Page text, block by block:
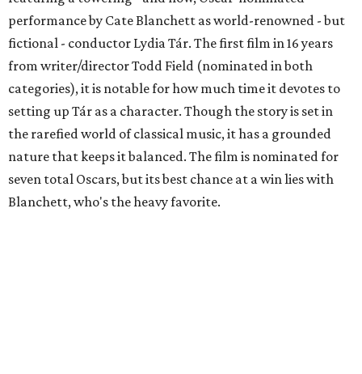
performance by Cate Blanchett as world-renowned - but
fictional - conductor Lydia Tár. The first film in 16 years
from writer/director Todd Field (nominated in both
categories), it is notable for how much time it devotes to
setting up Tár as a character. Though the story is set in
the rarefied world of classical music, it has a grounded
nature that keeps it balanced. The film is nominated for
seven total Oscars, but its best chance at a win lies with
Blanchett, who's the heavy favorite.